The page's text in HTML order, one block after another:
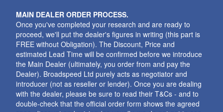
MAIN DEALER ORDER PROCESS.
Once you've completed your research and are ready to
proceed, we'll put the dealer's figures in writing (this part is
FREE without Obligation). The Discount, Price and
estimated Lead Time will be confirmed before we introduce
the Main Dealer (ultimately, you order from and pay the
Dealer). Broadspeed Ltd purely acts as negotiator and
introducer (not as reseller or lender). Once you are dealing
with the dealer, please be sure to read their T&Cs - and to
double-check that the official order form shows the agreed